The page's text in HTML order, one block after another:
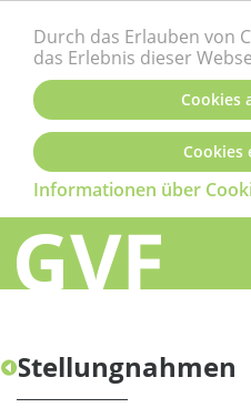
Durch das Erlauben von
das Erlebnis dieser
Cookies
Informationen über
Cookies
Stellungnahmen